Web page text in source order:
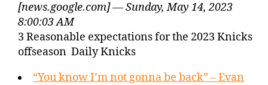
[news.google.com] — Sunday, May 14, 2023
8:00:03 AM
3 Reasonable expectations for the 2023 Knicks
offseason Daily Knicks
“You know I’m not gonna be back” – Evan